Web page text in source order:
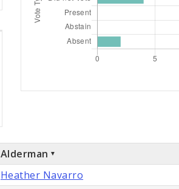
Alderman
Heather Navarro